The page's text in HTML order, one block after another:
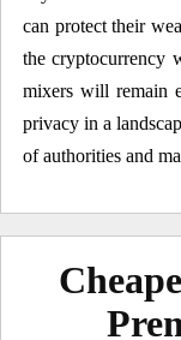
can protect their
the cryptocurrency
mixers will remain
privacy in a
of authorities and